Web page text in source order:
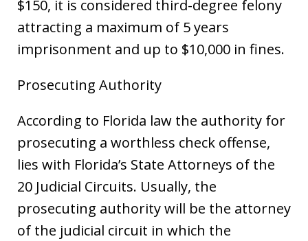
$150, it is considered third-degree felony
attracting a maximum of 5 years
imprisonment and up to $10,000 in fines.
Prosecuting Authority
According to Florida law the authority for
prosecuting a worthless check offense,
lies with Florida’s State Attorneys of the
20 Judicial Circuits. Usually, the
prosecuting authority will be the attorney
of the judicial circuit in which the